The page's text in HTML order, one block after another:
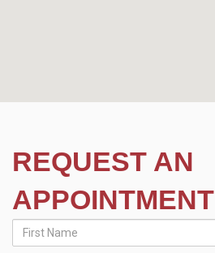
REQUEST AN
APPOINTMENT
First
Name